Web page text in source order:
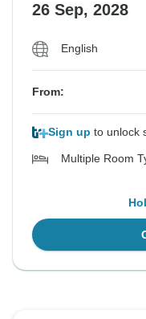
26 Sep, 2028
English
From:
Sign up to unlock
Multiple Room